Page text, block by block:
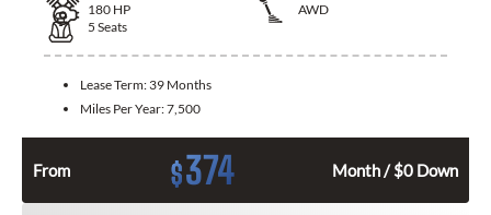
180 HP
AWD
5 Seats
Lease Term: 39 Months
Miles Per Year:7,500
From $374 Month / $0 Down